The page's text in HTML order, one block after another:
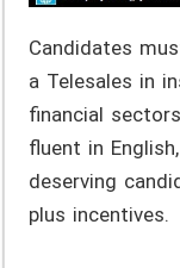
Candidates
a Telesales in
financial
fluent in
deserving
plus incentives.